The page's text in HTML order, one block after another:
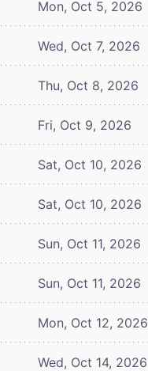
Mon, Oct 5, 2026
Wed, Oct 7, 2026
Thu, Oct 8, 2026
Fri, Oct 9, 2026
Sat, Oct 10, 2026
Sat, Oct 10, 2026
Sun, Oct 11, 2026
Sun, Oct 11, 2026
Mon, Oct 12, 2026
Wed, Oct 14, 2026